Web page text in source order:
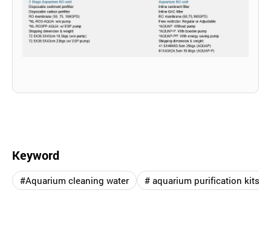
Keyword
#Aquarium cleaning water # aquarium purification kits